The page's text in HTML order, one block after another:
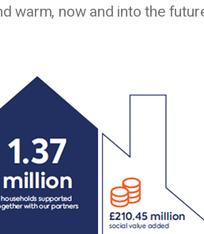
warm, now and into the